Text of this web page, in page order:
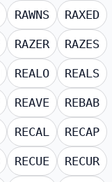
RAWNS RAXED
RAZER RAZES
REALO REALS
REAVE REBAB
RECAL RECAP
RECUE RECUR